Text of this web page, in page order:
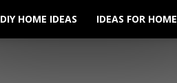
DIY HOME IDEAS IDEAS FOR HOME